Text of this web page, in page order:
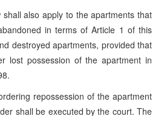
also apply to the apartments that
in terms of Article 1 of this
destroyed apartments, provided that
lost possession of the apartment in
repossession of the apartment
shall be executed by the court. The